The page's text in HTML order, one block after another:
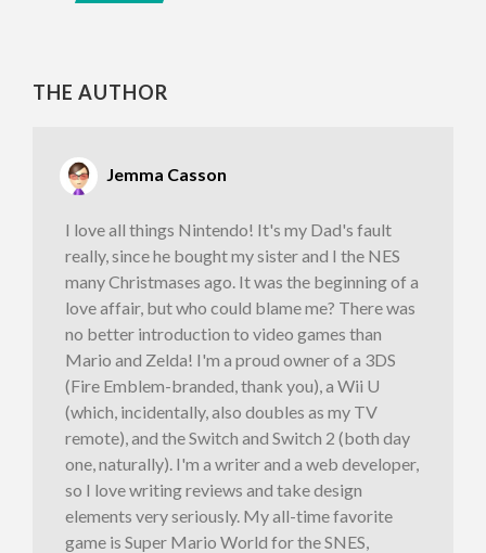
THE AUTHOR
Jemma Casson
I love all things Nintendo! It's my Dad's fault
really, since he bought my sister and I the NES
many Christmases ago. It was the beginning of a
love affair, but who could blame me? There was
no better introduction to video games than
Mario and Zelda! I'm a proud owner of a 3DS
(Fire Emblem-branded, thank you), a Wii U
(which, incidentally, also doubles as my TV
remote), and the Switch and Switch 2 (both day
one, naturally). I'm a writer and a web developer,
so I love writing reviews and take design
elements very seriously. My all-time favorite
game is Super Mario World for the SNES,